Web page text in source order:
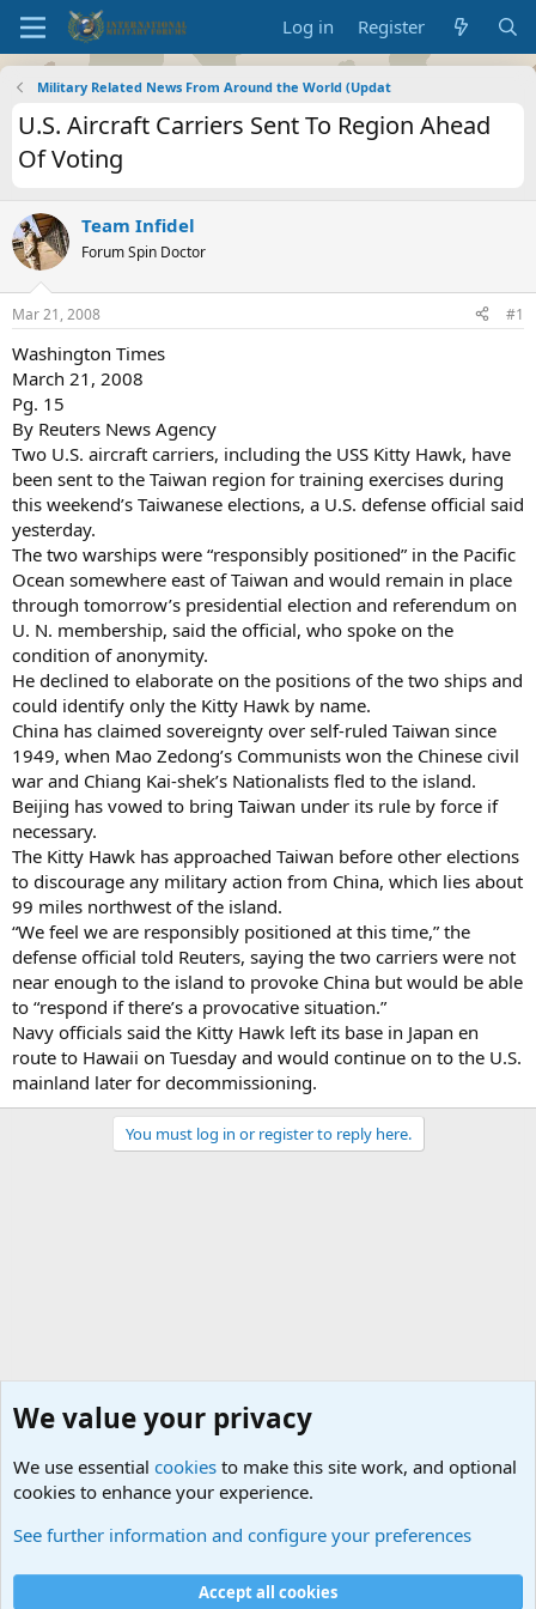
Log in Register
Military Related News From Around the World (Updat
U.S. Aircraft Carriers Sent To Region Ahead
Of Voting
Team Infidel
Forum Spin Doctor
Mar 21, 2008 #1
Washington Times
March 21, 2008
Pg. 15
By Reuters News Agency
Two U.S. aircraft carriers, including the USS Kitty Hawk, have
been sent to the Taiwan region for training exercises during
this weekend’s Taiwanese elections, a U.S. defense official said
yesterday.
The two warships were “responsibly positioned” in the Pacific
Ocean somewhere east of Taiwan and would remain in place
through tomorrow’s presidential election and referendum on
U. N. membership, said the official, who spoke on the
condition of anonymity.
He declined to elaborate on the positions of the two ships and
could identify only the Kitty Hawk by name.
China has claimed sovereignty over self-ruled Taiwan since
1949, when Mao Zedong’s Communists won the Chinese civil
war and Chiang Kai-shek’s Nationalists fled to the island.
Beijing has vowed to bring Taiwan under its rule by force if
necessary.
The Kitty Hawk has approached Taiwan before other elections
to discourage any military action from China, which lies about
99 miles northwest of the island.
“We feel we are responsibly positioned at this time,” the
defense official told Reuters, saying the two carriers were not
near enough to the island to provoke China but would be able
to “respond if there’s a provocative situation.”
Navy officials said the Kitty Hawk left its base in Japan en
route to Hawaii on Tuesday and would continue on to the U.S.
mainland later for decommissioning.
You must log in or register to reply here.
Cookies
We value your privacy
We use essential cookies to make this site work, and optional
cookies to enhance your experience.
See further information and configure your preferences
Accept all cookies